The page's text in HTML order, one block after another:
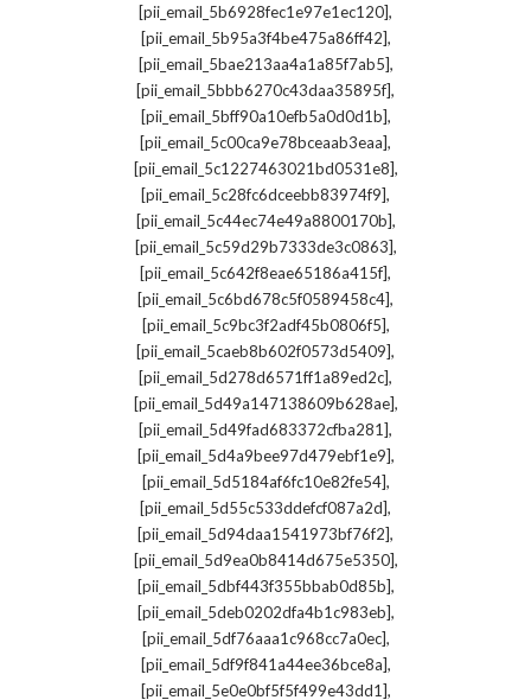
[pii_email_5b6928fec1e97e1ec120],
[pii_email_5b95a3f4be475a86ff42],
[pii_email_5bae213aa4a1a85f7ab5],
[pii_email_5bbb6270c43daa35895f],
[pii_email_5bff90a10efb5a0d0d1b],
[pii_email_5c00ca9e78bceaab3eaa],
[pii_email_5c1227463021bd0531e8],
[pii_email_5c28fc6dceebb83974f9],
[pii_email_5c44ec74e49a8800170b],
[pii_email_5c59d29b7333de3c0863],
[pii_email_5c642f8eae65186a415f],
[pii_email_5c6bd678c5f0589458c4],
[pii_email_5c9bc3f2adf45b0806f5],
[pii_email_5caeb8b602f0573d5409],
[pii_email_5d278d6571ff1a89ed2c],
[pii_email_5d49a147138609b628ae],
[pii_email_5d49fad683372cfba281],
[pii_email_5d4a9bee97d479ebf1e9],
[pii_email_5d5184af6fc10e82fe54],
[pii_email_5d55c533ddefcf087a2d],
[pii_email_5d94daa1541973bf76f2],
[pii_email_5d9ea0b8414d675e5350],
[pii_email_5dbf443f355bbab0d85b],
[pii_email_5deb0202dfa4b1c983eb],
[pii_email_5df76aaa1c968cc7a0ec],
[pii_email_5df9f841a44ee36bce8a],
[pii_email_5e0e0bf5f5f499e43dd1],